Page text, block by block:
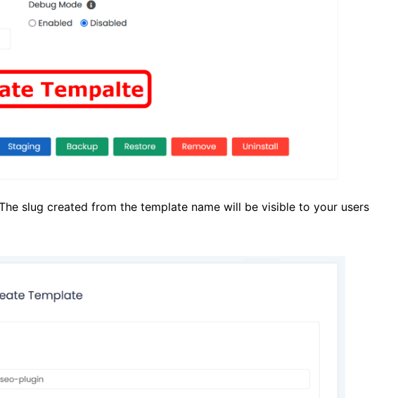
slug created from the template name will be visible to your users